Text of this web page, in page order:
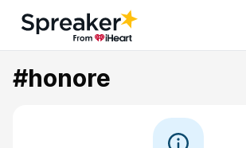
#honore